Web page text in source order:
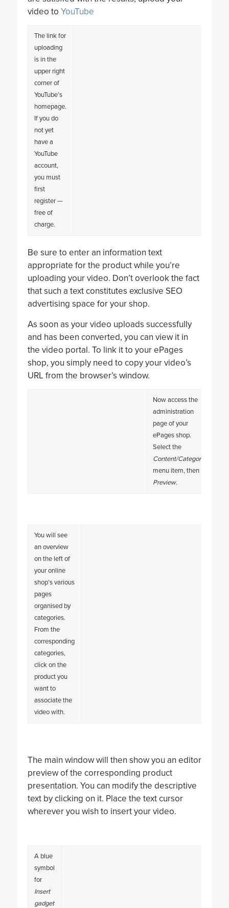
video to YouTube
The link for
uploading
is in the
upper right
corner of
YouTube’s
homepage.
If you do
not yet
have a
YouTube
account,
you must
first
register —
free of
charge.
Be sure to enter an information text
appropriate for the product while you’re
uploading your video. Don’t overlook the fact
that such a text constitutes exclusive SEO
advertising space for your shop.
As soon as your video uploads successfully
and has been converted, you can view it in
the video portal. To link it to your ePages
shop, you simply need to copy your video’s
URL from the browser’s window.
Now access the
administration
page of your
ePages shop.
Select the
Content/Categories
menu item, then
Preview.
You will see
an overview
on the left of
your online
shop’s various
pages
organised by
categories.
From the
corresponding
categories,
click on the
product you
want to
associate the
video with.
The main window will then show you an editor
preview of the corresponding product
presentation. You can modify the descriptive
text by clicking on it. Place the text cursor
wherever you wish to insert your video.
A blue
symbol
for
Insert
gadget